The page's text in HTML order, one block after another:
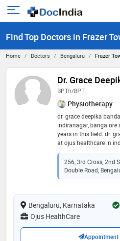
Open
menu
Find Top Doctors in Frazer
Home Doctors Bengaluru Frazer
Dr. Grace
BPTh/BPT
Physiotherapy
dr. grace deepika
indiranagar, bangalore
years in this field. dr.
at ojus healthcare in
completed bpth/bpt
sciences andhra
256, 3rd Cross, 2nd
Double Road,
Bengaluru, Karnataka
Ojus HealthCare
Appointment